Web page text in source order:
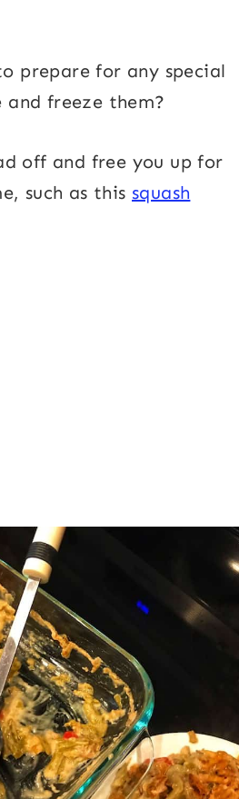
prepare for any special
and freeze them?
off and free you up for
such as this squash